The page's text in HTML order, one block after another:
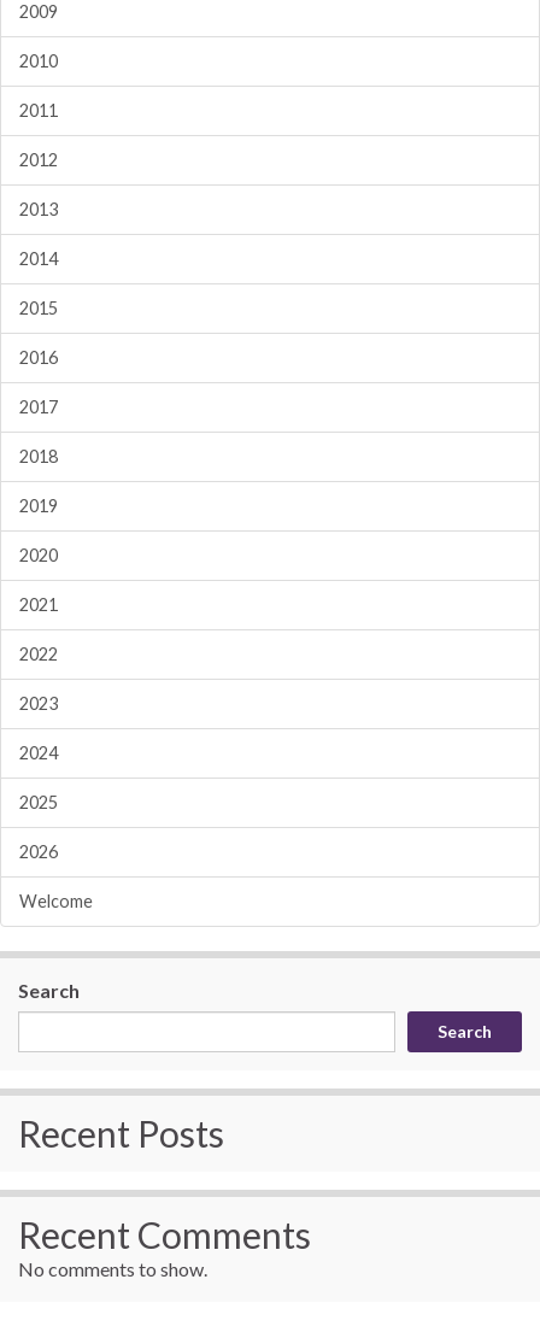
2009
2010
2011
2012
2013
2014
2015
2016
2017
2018
2019
2020
2021
2022
2023
2024
2025
2026
Welcome
Search
Search
Recent Posts
Recent Comments
No comments to show.